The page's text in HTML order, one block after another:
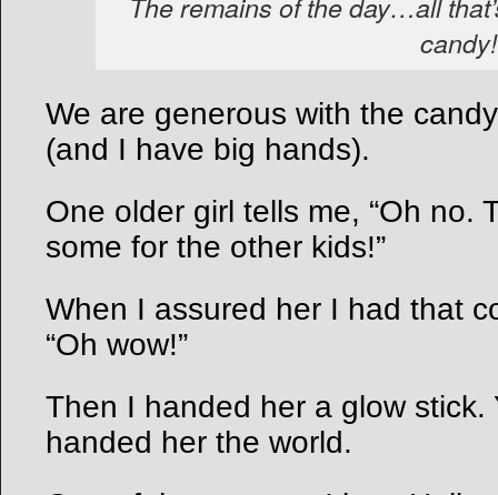
candy!
We are generous with the
(and I have big hands).
One older girl tells me, “Oh no.
some for the other kids!”
When I assured her I had that
“Oh wow!”
Then I handed her a glow stick.
handed her the world.